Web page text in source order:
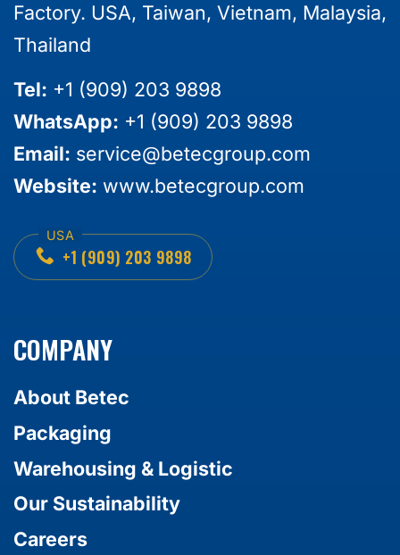
Factory. USA, Taiwan, Vietnam, Malaysia,
Thailand
Tel: +1 (909) 203 9898
WhatsApp: +1 (909) 203 9898
Email: service@betecgroup.com
Website: www.betecgroup.com
+1 (909) 203 9898
COMPANY
About Betec
Packaging
Warehousing & Logistic
Our Sustainability
Careers